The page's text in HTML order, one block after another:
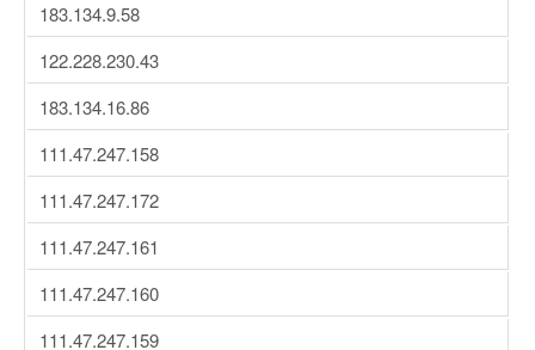
183.134.9.58
122.228.230.43
183.134.16.86
111.47.247.158
111.47.247.172
111.47.247.161
111.47.247.160
111.47.247.159